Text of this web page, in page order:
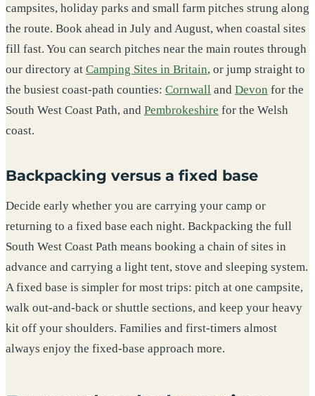
campsites, holiday parks and small farm pitches strung along
the route. Book ahead in July and August, when coastal sites
fill fast. You can search pitches near the main routes through
our directory at Camping Sites in Britain, or jump straight to
the busiest coast-path counties: Cornwall and Devon for the
South West Coast Path, and Pembrokeshire for the Welsh
coast.
Backpacking versus a fixed base
Decide early whether you are carrying your camp or
returning to a fixed base each night. Backpacking the full
South West Coast Path means booking a chain of sites in
advance and carrying a light tent, stove and sleeping system.
A fixed base is simpler for most trips: pitch at one campsite,
walk out-and-back or shuttle sections, and keep your heavy
kit off your shoulders. Families and first-timers almost
always enjoy the fixed-base approach more.